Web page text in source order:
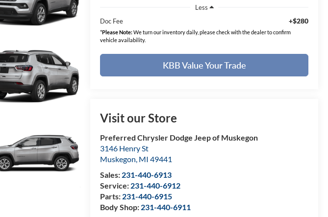
Less
Doc Fee
+$280
*Please Note:We turn our inventory daily, please check with the dealer to confirm
vehicle availability.
KBB Value Your Trade
Visit our Store
Preferred Chrysler Dodge Jeep of Muskegon
3146 Henry St
Muskegon, MI 49441
Sales: 231-440-6913
Service: 231-440-6912
Parts: 231-440-6915
Body Shop: 231-440-6911